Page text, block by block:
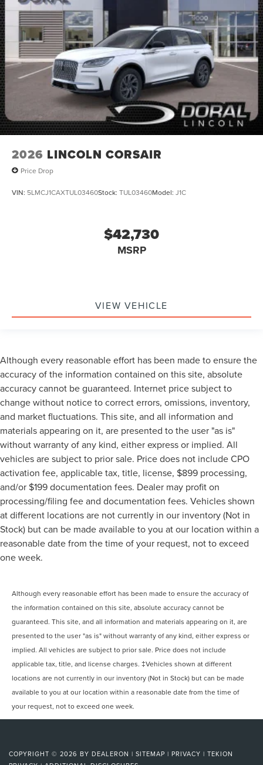
2026 LINCOLN CORSAIR
Price Drop
VIN: 5LMCJ1CAXTUL03460Stock: TUL03460Model: J1C
$42,730
MSRP
VIEW VEHICLE
Although every reasonable effort has been made to ensure the
accuracy of the information contained on this site, absolute
accuracy cannot be guaranteed. Internet price subject to
change without notice to correct errors, omissions, inventory,
and market fluctuations. This site, and all information and
materials appearing on it, are presented to the user "as is"
without warranty of any kind, either express or implied. All
vehicles are subject to prior sale. Price does not include CPO
activation fee, applicable tax, title, license, $899 processing,
and/or $199 documentation fees. Dealer may profit on
processing/filing fee and documentation fees. Vehicles shown
at different locations are not currently in our inventory (Not in
Stock) but can be made available to you at our location within a
reasonable date from the time of your request, not to exceed
one week.
Although every reasonable effort has been made to ensure the accuracy of
the information contained on this site, absolute accuracy cannot be
guaranteed. This site, and all information and materials appearing on it, are
presented to the user "as is" without warranty of any kind, either express or
implied. All vehicles are subject to prior sale. Price does not include
applicable tax, title, and license charges. ‡Vehicles shown at different
locations are not currently in our inventory (Not in Stock) but can be made
available to you at our location within a reasonable date from the time of
your request, not to exceed one week.
COPYRIGHT © 2026 BY DEALERON | SITEMAP | PRIVACY | TEKION